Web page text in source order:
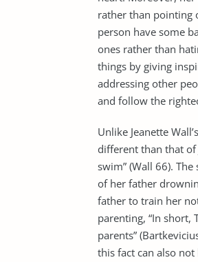
rather than pointing
person have some
ones rather than
things by giving
addressing other
and follow the
Unlike Jeanette
different than that of
swim” (Wall 66).
of her father
father to train her
parenting, “In short,
parents”
this fact can also